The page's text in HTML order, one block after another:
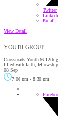
Twitter
Email
View Detail
YOUTH GROUP
Crossroads Youth (6-12th
filled with faith,
08 Sep
7:00 pm - 8:30 pm